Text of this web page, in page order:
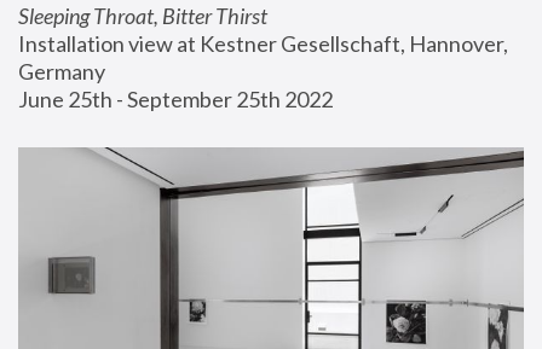
Sleeping Throat, Bitter Thirst
Installation view at Kestner Gesellschaft, Hannover,
Germany
June 25th - September 25th 2022